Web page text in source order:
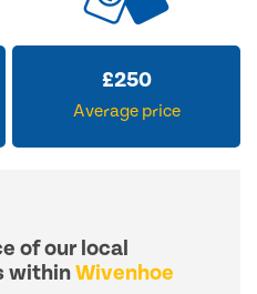
£250
Average price
of our local
withinWivenhoe